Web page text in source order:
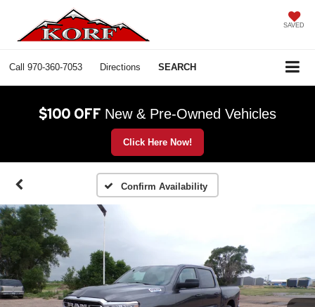
SAVED
Call 970-360-7053 Directions SEARCH
$100 OFF New & Pre-Owned Vehicles
Click Here Now!
Confirm Availability